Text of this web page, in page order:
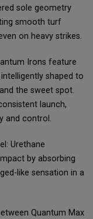
sole geometry
smooth turf
on heavy strikes.
Irons feature
shaped to
the sweet spot.
launch,
and control.
Urethane
by absorbing
like sensation in a
Quantum Max